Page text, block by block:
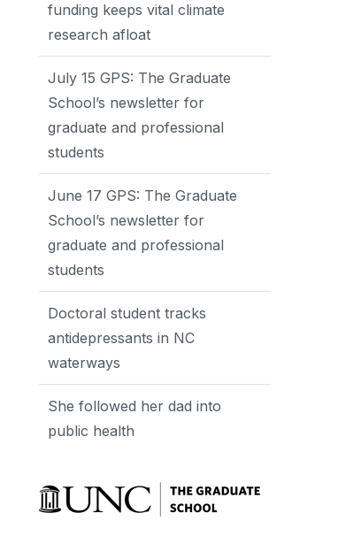
funding keeps vital climate
research afloat
July 15 GPS: The Graduate
School’s newsletter for
graduate and professional
students
June 17 GPS: The Graduate
School’s newsletter for
graduate and professional
students
Doctoral student tracks
antidepressants in NC
waterways
She followed her dad into
public health